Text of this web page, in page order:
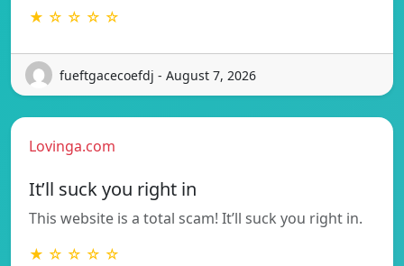
★ ☆ ☆ ☆ ☆
fueftgacecoefdj - August 7, 2026
Lovinga.com
It’ll suck you right in
This website is a total scam! It’ll suck you right in.
★ ☆ ☆ ☆ ☆